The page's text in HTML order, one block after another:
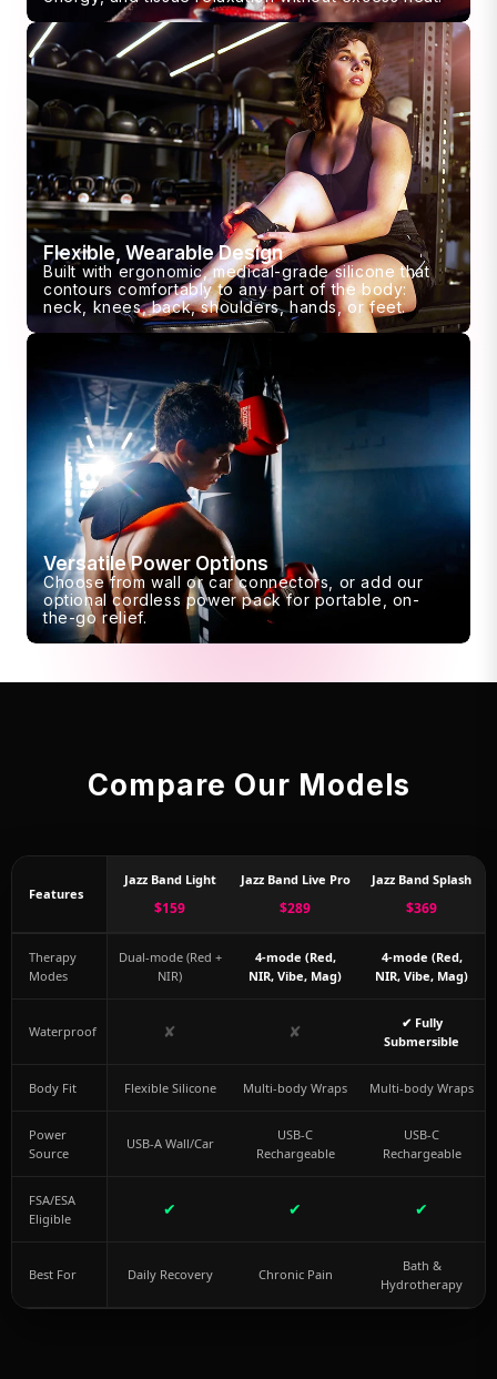
Flexible, Wearable Design
Built with ergonomic, medical-grade silicone that
contours comfortably to any part of the body:
neck, knees, back, shoulders, hands, or feet.
Versatile Power Options
Choose from wall or car connectors, or add our
optional cordless power pack for portable, on-
the-go relief.
Compare Our Models
Features
Jazz Band Light
$159
Jazz Band Live Pro
$289
Jazz Band Splash
$369
Therapy
Modes
Dual-mode (Red +
NIR)
4-mode (Red,
NIR, Vibe, Mag)
4-mode (Red,
NIR, Vibe, Mag)
Waterproof ✘ ✘
✔ Fully
Submersible
Body Fit Flexible Silicone Multi-body Wraps Multi-body Wraps
Power
Source
USB-A Wall/Car
USB-C
Rechargeable
USB-C
Rechargeable
FSA/ESA
Eligible
✔ ✔ ✔
Best For Daily Recovery Chronic Pain
Bath &
Hydrotherapy